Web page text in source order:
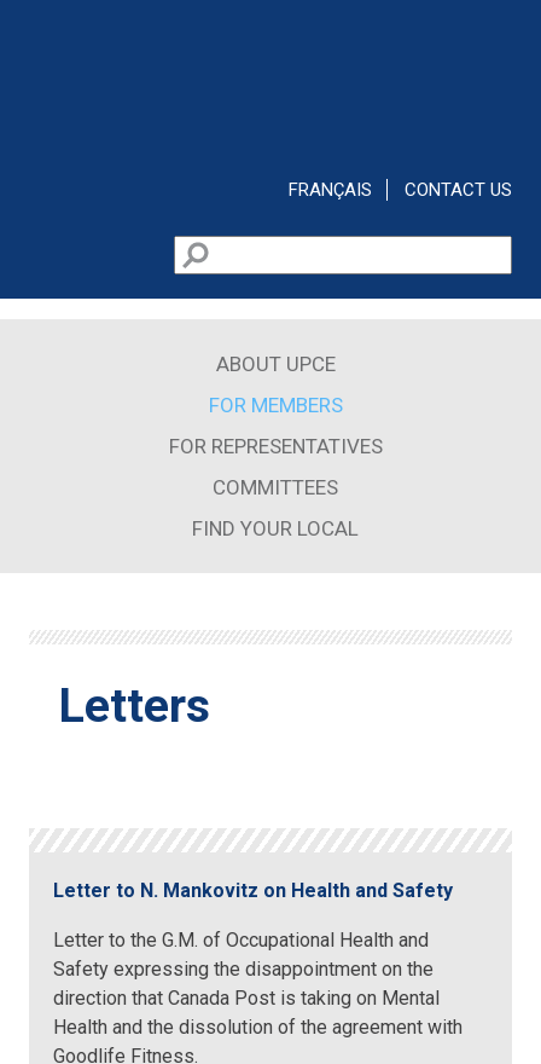
FRANÇAIS CONTACT US
Search form
Search
ABOUT UPCE
FOR MEMBERS
FOR REPRESENTATIVES
COMMITTEES
FIND YOUR LOCAL
Letters
Letter to N. Mankovitz on Health and Safety
Letter to the G.M. of Occupational Health and
Safety expressing the disappointment on the
direction that Canada Post is taking on Mental
Health and the dissolution of the agreement with
Goodlife Fitness.